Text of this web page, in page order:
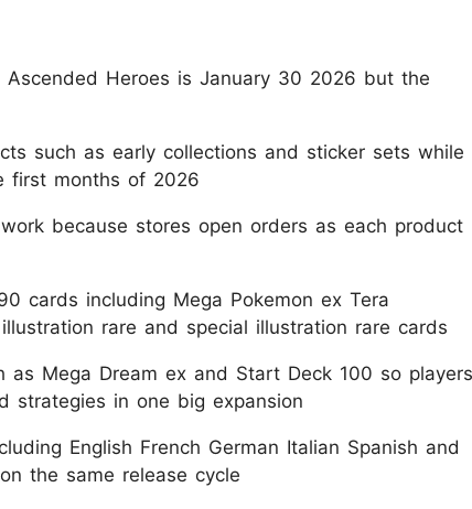
Heroes is January 30 2026 but the
such as early collections and sticker sets while
first months of 2026​
because stores open orders as each product
cards including Mega Pokemon ex Tera
rare and special illustration rare cards​
Mega Dream ex and Start Deck 100 so players
strategies in one big expansion​
English French German Italian Spanish and
the same release cycle​